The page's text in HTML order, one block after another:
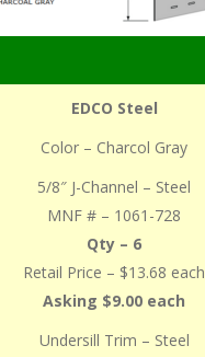
EDCO Steel
Color – Charcol Gray
5/8″ J-Channel – Steel
MNF # – 1061-728
Qty – 6
Retail Price – $13.68 each
Asking $9.00 each
Undersill Trim – Steel